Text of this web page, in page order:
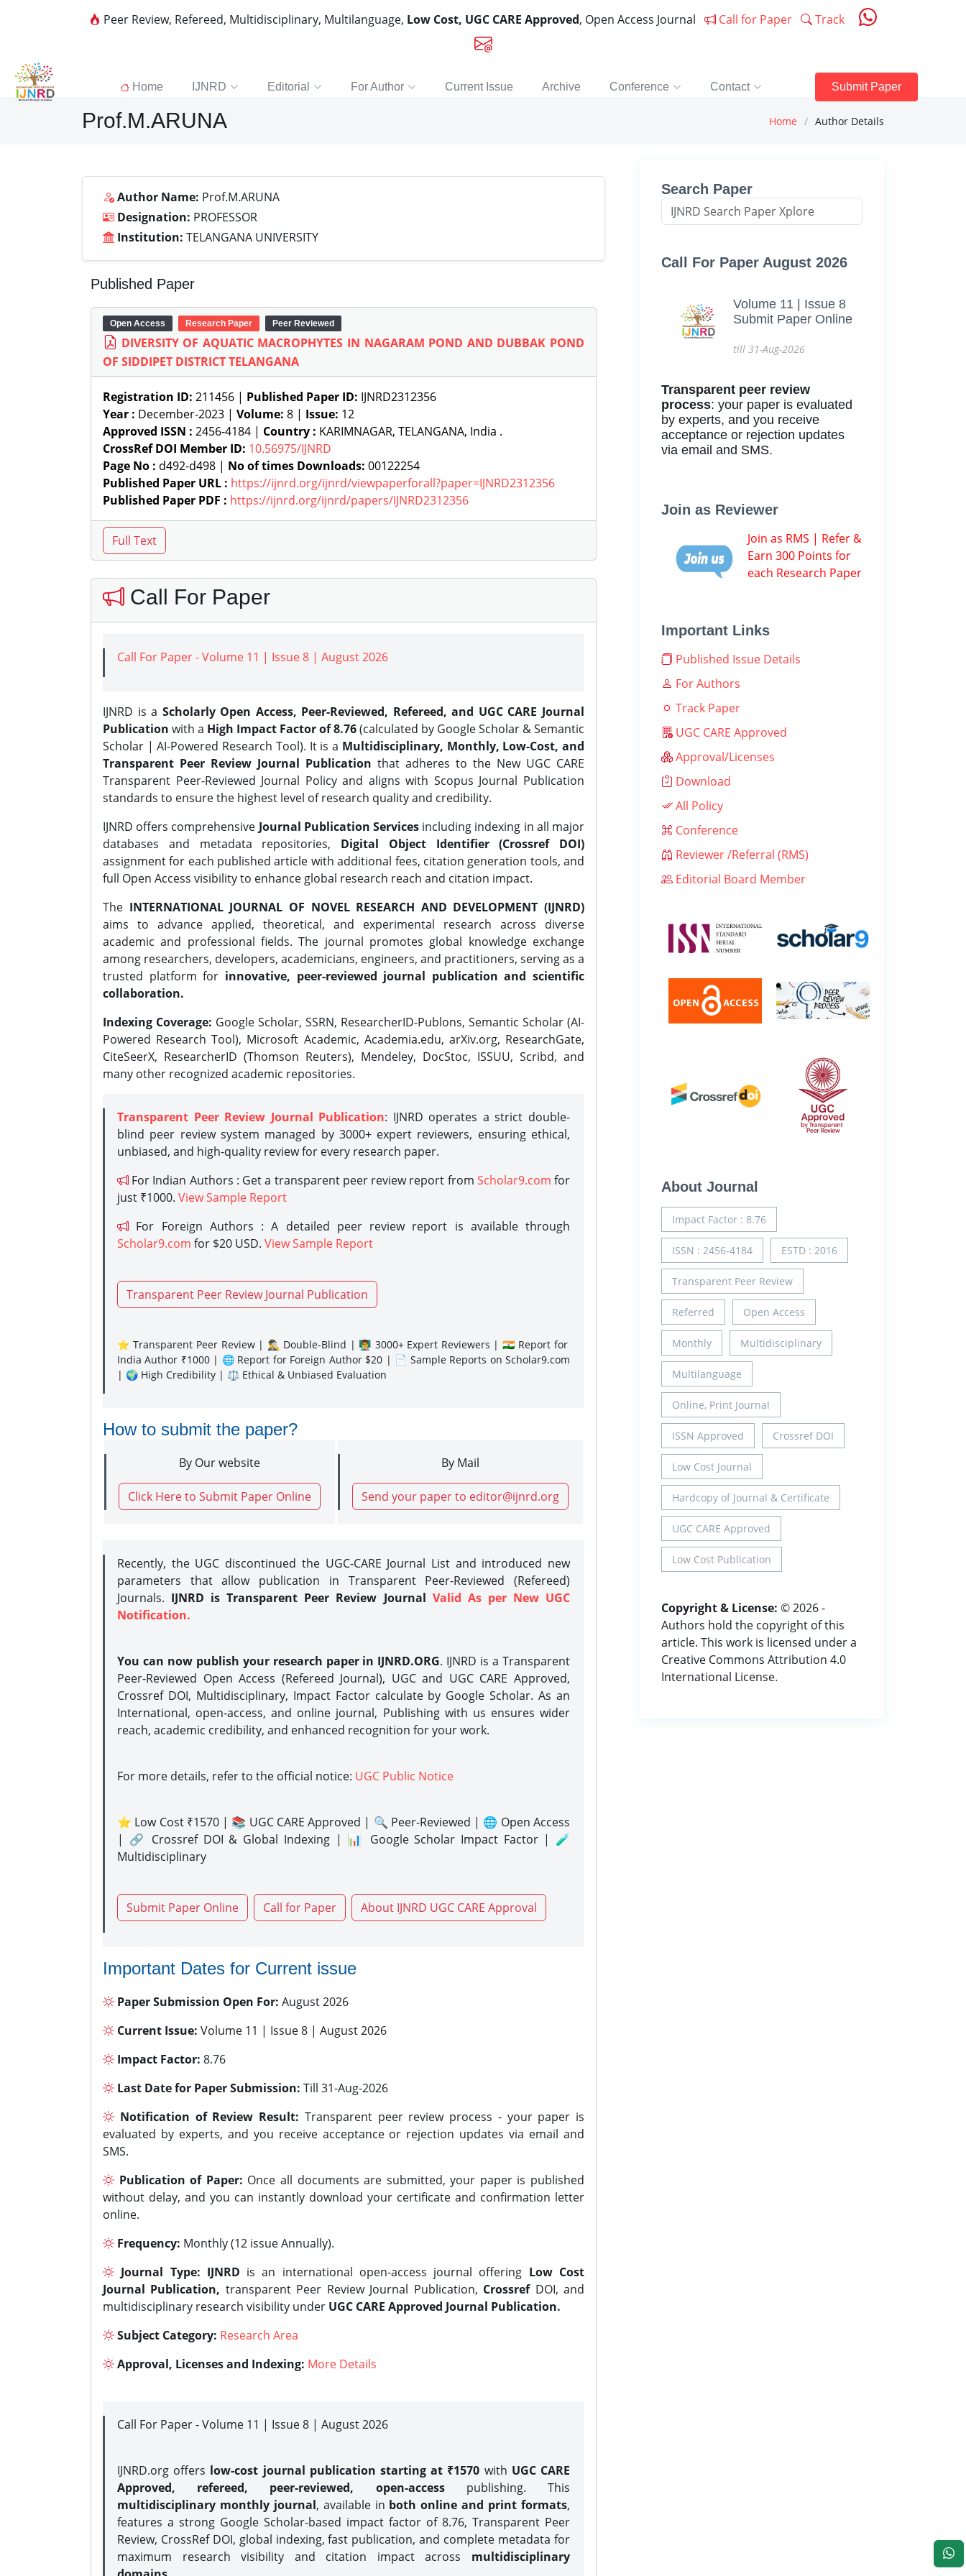
Peer Review, Refereed, Multidisciplinary, Multilanguage, Low Cost, UGC CARE Approved, Open Access Journal Call for Paper Track
Home IJNRD Editorial For Author Current Issue Archive Conference Contact Submit Paper
Prof.M.ARUNA Home Author Details
Author Name: Prof.M.ARUNA
Designation: PROFESSOR
Institution: TELANGANA UNIVERSITY
Published Paper
Open Access Research Paper Peer Reviewed
DIVERSITY OF AQUATIC MACROPHYTES IN NAGARAM POND AND DUBBAK POND
OF SIDDIPET DISTRICT TELANGANA
Registration ID: 211456 | Published Paper ID: IJNRD2312356
Year : December-2023 | Volume: 8 | Issue: 12
Approved ISSN : 2456-4184 | Country : KARIMNAGAR, TELANGANA, India .
CrossRef DOI Member ID: 10.56975/IJNRD
Page No : d492-d498 | No of times Downloads: 00122254
Published Paper URL : https://ijnrd.org/ijnrd/viewpaperforall?paper=IJNRD2312356
Published Paper PDF : https://ijnrd.org/ijnrd/papers/IJNRD2312356
Call For Paper
Call For Paper - Volume 11 | Issue 8 | August 2026
IJNRD is a Scholarly Open Access, Peer-Reviewed, Refereed, and UGC CARE Journal
Publication with a High Impact Factor of 8.76(calculated by Google Scholar & Semantic
Scholar | AI-Powered Research Tool). It is a Multidisciplinary, Monthly, Low-Cost, and
Transparent Peer Review Journal Publication that adheres to the New UGC CARE
Transparent Peer-Reviewed Journal Policy and aligns with Scopus Journal Publication
standards to ensure the highest level of research quality and credibility.
IJNRD offers comprehensive Journal Publication Services including indexing in all major
databases and metadata repositories, Digital Object Identifier (Crossref DOI)
assignment for each published article with additional fees, citation generation tools, and
full Open Access visibility to enhance global research reach and citation impact.
The INTERNATIONAL JOURNAL OF NOVEL RESEARCH AND DEVELOPMENT (IJNRD)
aims to advance applied, theoretical, and experimental research across diverse
academic and professional fields. The journal promotes global knowledge exchange
among researchers, developers, academicians, engineers, and practitioners, serving as a
trusted platform for innovative, peer-reviewed journal publication and scientific
collaboration.
Indexing Coverage: Google Scholar, SSRN, ResearcherID-Publons, Semantic Scholar (AI-
Powered Research Tool), Microsoft Academic, Academia.edu, arXiv.org, ResearchGate,
CiteSeerX, ResearcherID (Thomson Reuters), Mendeley, DocStoc, ISSUU, Scribd, and
many other recognized academic repositories.
Transparent Peer Review Journal Publication: IJNRD operates a strict double-
blind peer review system managed by 3000+ expert reviewers, ensuring ethical,
unbiased, and high-quality review for every research paper.
For Indian Authors : Get a transparent peer review report from Scholar9.com for
just ₹1000. View Sample Report
For Foreign Authors : A detailed peer review report is available through
Scholar9.com for $20 USD. View Sample Report
Transparent Peer Review Journal Publication
⭐ Transparent Peer Review | 🕵️‍♂️ Double-Blind | 👨‍🏫 3000+ Expert Reviewers | 🇮🇳 Report for
India Author ₹1000 | 🌐 Report for Foreign Author $20 | 📄 Sample Reports on Scholar9.com
| 🌍 High Credibility | ⚖️ Ethical & Unbiased Evaluation
How to submit the paper?
By Our website
Click Here to Submit Paper Online
By Mail
Send your paper to editor@ijnrd.org
Recently, the UGC discontinued the UGC-CARE Journal List and introduced new
parameters that allow publication in Transparent Peer-Reviewed (Refereed)
Journals. IJNRD is Transparent Peer Review Journal Valid As per New UGC
Notification.
You can now publish your research paper in IJNRD.ORG. IJNRD is a Transparent
Peer-Reviewed Open Access (Refereed Journal), UGC and UGC CARE Approved,
Crossref DOI, Multidisciplinary, Impact Factor calculate by Google Scholar. As an
International, open-access, and online journal, Publishing with us ensures wider
reach, academic credibility, and enhanced recognition for your work.
For more details, refer to the official notice: UGC Public Notice
⭐ Low Cost ₹1570 | 📚 UGC CARE Approved | 🔍 Peer-Reviewed | 🌐 Open Access
| 🔗 Crossref DOI & Global Indexing | 📊 Google Scholar Impact Factor | 🧪
Multidisciplinary
Submit Paper Online Call for Paper About IJNRD UGC CARE Approval
Important Dates for Current issue
Paper Submission Open For: August 2026
Current Issue: Volume 11 | Issue 8 | August 2026
Impact Factor: 8.76
Last Date for Paper Submission: Till 31-Aug-2026
Notification of Review Result: Transparent peer review process - your paper is
evaluated by experts, and you receive acceptance or rejection updates via email and
SMS.
Publication of Paper: Once all documents are submitted, your paper is published
without delay, and you can instantly download your certificate and confirmation letter
online.
Frequency: Monthly (12 issue Annually).
Journal Type: IJNRD is an international open-access journal offering Low Cost
Journal Publication, transparent Peer Review Journal Publication, CrossrefDOI, and
multidisciplinary research visibility under UGC CARE Approved Journal Publication.
Subject Category: Research Area
Approval, Licenses and Indexing: More Details
Call For Paper - Volume 11 | Issue 8 | August 2026
IJNRD.org offers low-cost journal publication starting at ₹1570 with UGC CARE
Approved, refereed, peer-reviewed, open-accesspublishing. This
multidisciplinary monthly journal, available in both online and print formats,
features a strong Google Scholar-based impact factor of 8.76, Transparent Peer
Review, CrossRef DOI, global indexing, fast publication, and complete metadata for
maximum research visibility and citation impact across multidisciplinary
Search Paper
Call For Paper August 2026
Volume 11 | Issue 8
Submit Paper Online
till 31-Aug-2026
Transparent peer review
process: your paper is evaluated
by experts, and you receive
acceptance or rejection updates
via email and SMS.
Join as Reviewer
Join as RMS | Refer &
Earn 300 Points for
each Research Paper
Important Links
Published Issue Details
For Authors
Track Paper
UGC CARE Approved
Approval/Licenses
Download
All Policy
Conference
Reviewer /Referral (RMS)
Editorial Board Member
About Journal
Impact Factor : 8.76
ISSN : 2456-4184 ESTD : 2016
Transparent Peer Review
Referred Open Access
Monthly Multidisciplinary
Multilanguage
Online, Print Journal
ISSN Approved Crossref DOI
Low Cost Journal
Hardcopy of Journal & Certificate
UGC CARE Approved
Low Cost Publication
Copyright & License: © 2026 -
Authors hold the copyright of this
article. This work is licensed under a
Creative Commons Attribution 4.0
International License.